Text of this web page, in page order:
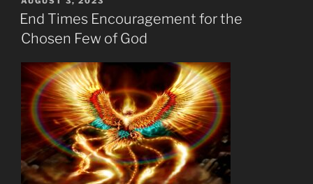
ON
End Times Encouragement for the
Chosen Few of God